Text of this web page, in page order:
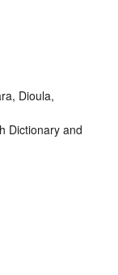
Dioula,
Dictionary and